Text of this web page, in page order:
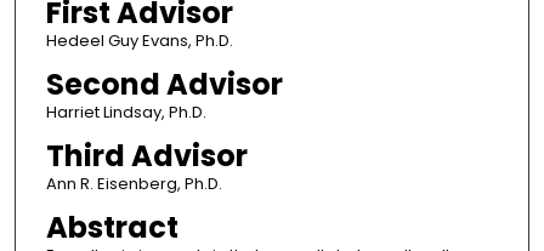
First Advisor
Hedeel Guy Evans, Ph.D.
Second Advisor
Harriet Lindsay, Ph.D.
Third Advisor
Ann R. Eisenberg, Ph.D.
Abstract